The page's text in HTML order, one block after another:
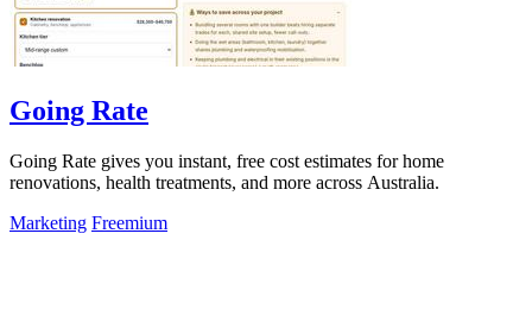
Going Rate
Going Rate gives you instant, free cost estimates for home
renovations, health treatments, and more across Australia.
Marketing Freemium